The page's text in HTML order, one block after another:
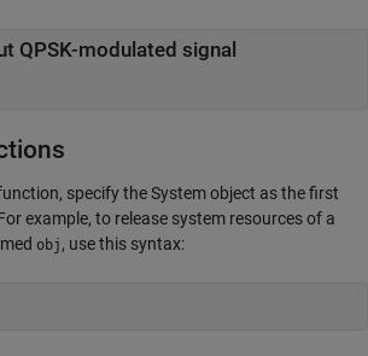
QPSK-modulated signal
specify the System object as the first
example, to release system resources of a
obj , use this syntax: